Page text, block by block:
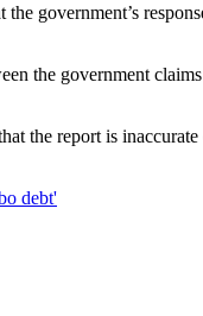
government’s
the government
the report is
debt'